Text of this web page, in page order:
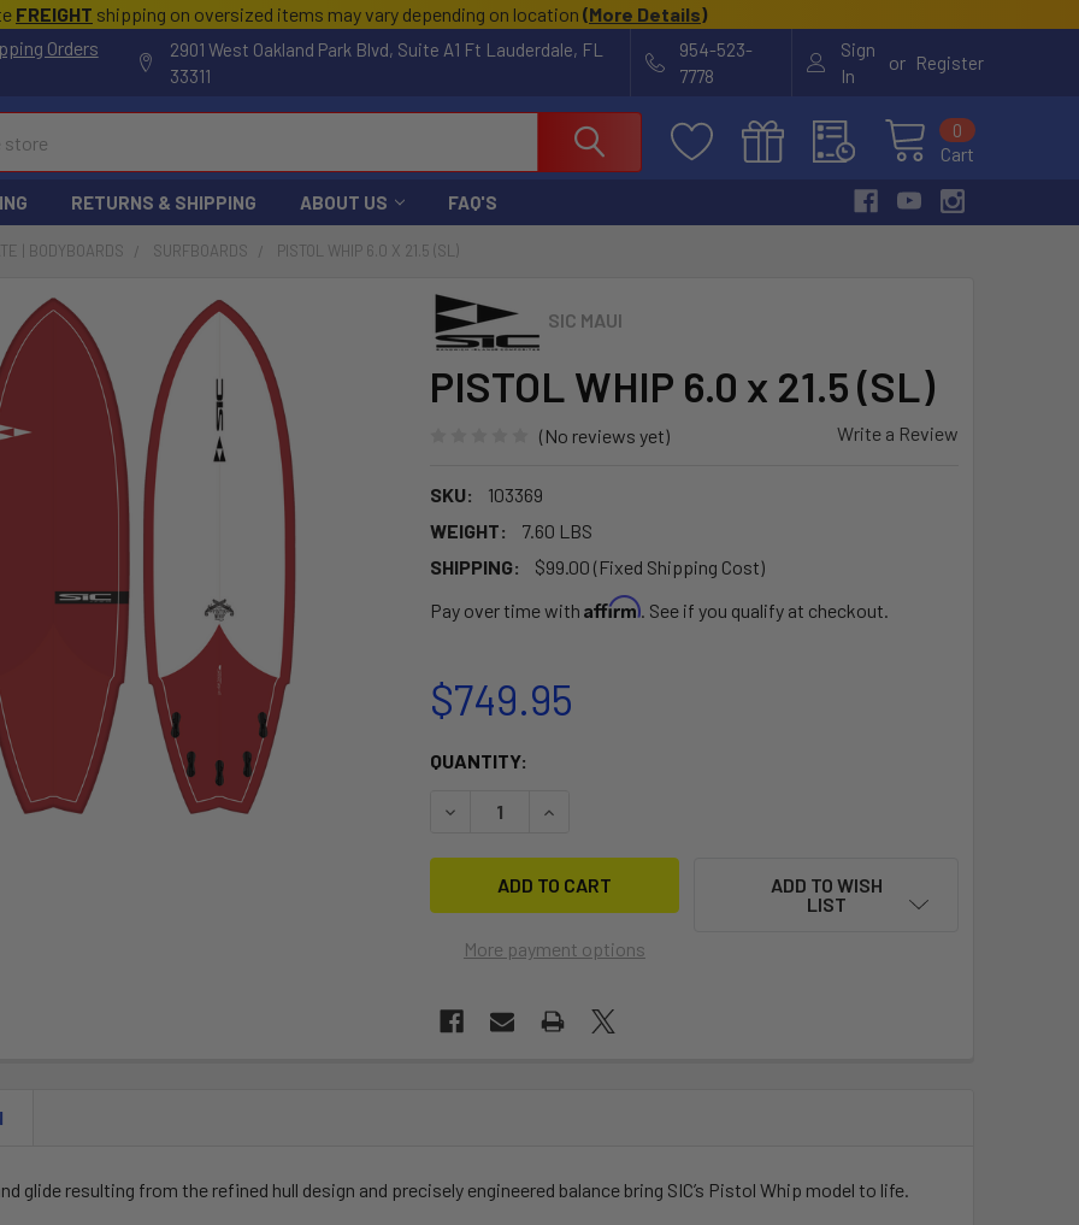
FREIGHT shipping on oversized items may vary depending on location (More Details)
Orders
2901 West Oakland Park Blvd, Suite A1 Ft Lauderdale, FL
33311
954-523-
7778
Sign
In
or Register
Cart
0
RETURNS & SHIPPING ABOUT US FAQ'S
| BODYBOARDS SURFBOARDS PISTOL WHIP 6.0 X 21.5 (SL)
SIC MAUI
PISTOL WHIP 6.0 x 21.5 (SL)
(No reviews yet) Write a Review
SKU:
103369
WEIGHT:
7.60 LBS
SHIPPING:
$99.00 (Fixed Shipping Cost)
Pay over time with Affirm. See if you qualify at checkout.
$749.95
CURRENT
QUANTITY:
DECREASE QUANTITY OF PISTOL WHIP 6.0 X 21.5 (SL)
INCREASE QUANTITY OF PISTOL WHIP 6.0 X 21.5 (SL)
More payment options
ADD TO WISH
LIST
glide resulting from the refined hull design and precisely engineered balance bring SIC’s Pistol Whip model to life.